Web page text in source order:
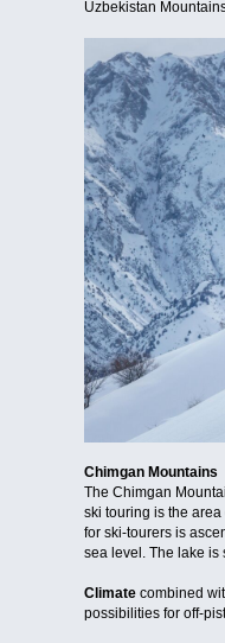
Uzbekistan
Chimgan Mountains
The Chimgan
ski touring is the
for ski-tourers is
sea level. The lake is
Climatecombined
possibilities for off-